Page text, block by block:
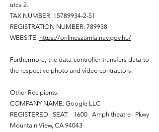
utca 2.
TAX NUMBER: 15789934-2-51
REGISTRATION NUMBER: 789938
WEBSITE: https://onlineszamla.nav.gov.hu/
Furthermore, the data controller transfers data to
the respective photo and video contractors.
Other Recipients:
COMPANY NAME: Google LLC
REGISTERED SEAT: 1600 Amphitheatre Pkwy
Mountain View, CA 94043